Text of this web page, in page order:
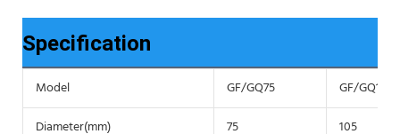
Specification
Model GF/GQ75
GF/GQ105
Diameter(mm)
75 105